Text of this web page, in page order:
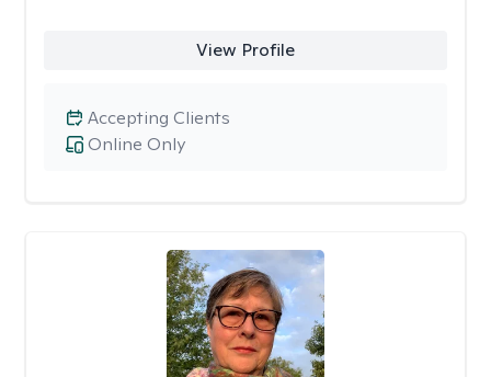
View Profile
Online Only
Accepting Clients